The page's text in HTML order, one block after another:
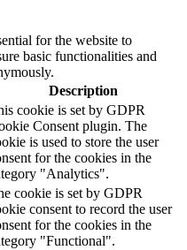
for the website to
basic functionalities and
Description
cookie is set by GDPR
Consent plugin. The
is used to store the user
for the cookies in the
"Analytics".
cookie is set by GDPR
consent to record the user
for the cookies in the
"Functional".